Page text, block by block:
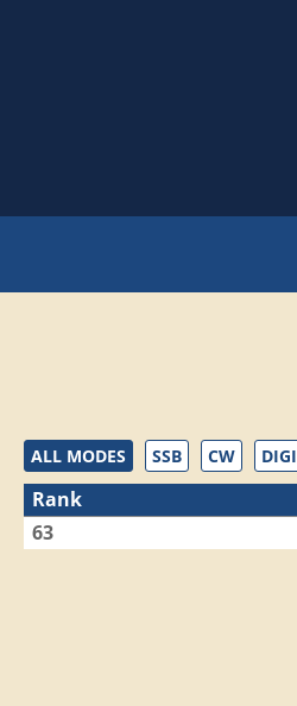
ALL MODES SSB CW DIGI
Rank
63